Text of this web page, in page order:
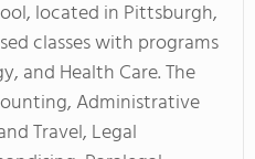
located in Pittsburgh,
classes with programs
and Health Care. The
Administrative
Travel, Legal